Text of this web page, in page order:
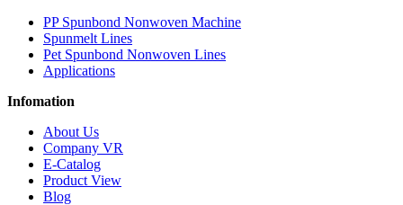
PP Spunbond Nonwoven Machine
Spunmelt Lines
Pet Spunbond Nonwoven Lines
Applications
Infomation
About Us
Company VR
E-Catalog
Product View
Blog